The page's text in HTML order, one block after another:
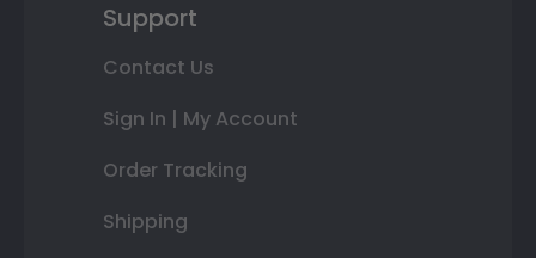
Support
Contact Us
Sign In | My Account
Order Tracking
Shipping